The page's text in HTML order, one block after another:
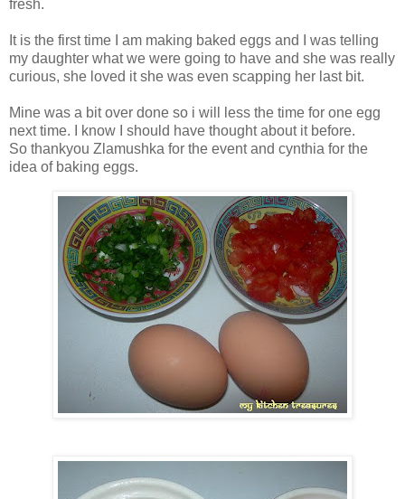
fresh.
It is the first time I am making baked eggs and I was telling
my daughter what we were going to have and she was really
curious, she loved it she was even scapping her last bit.
Mine was a bit over done so i will less the time for one egg
next time. I know I should have thought about it before.
So thankyou Zlamushka for the event and cynthia for the
idea of baking eggs.